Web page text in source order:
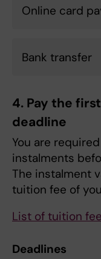
Online card
Bank transfer
4. Pay the
deadline
You are
instalments
The instalment
tuition fee of
List of tuition
Deadlines